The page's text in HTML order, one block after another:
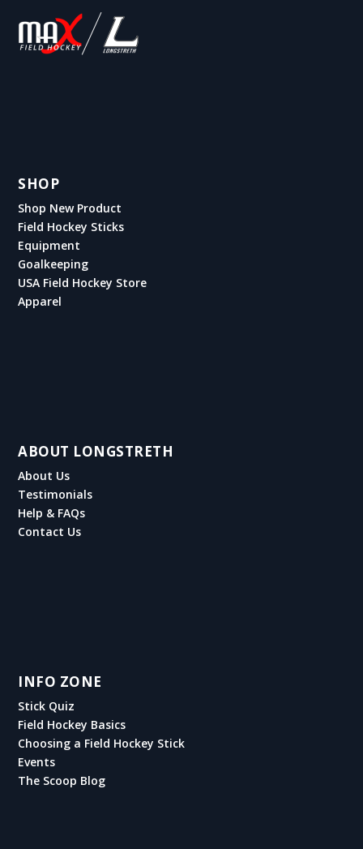
SHOP
Shop New Product
Field Hockey Sticks
Equipment
Goalkeeping
USA Field Hockey Store
Apparel
ABOUT LONGSTRETH
About Us
Testimonials
Help & FAQs
Contact Us
INFO ZONE
Stick Quiz
Field Hockey Basics
Choosing a Field Hockey Stick
Events
The Scoop Blog